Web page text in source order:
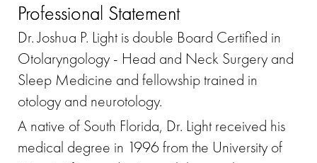
Professional Statement
Dr. Joshua P. Light is double Board Certified in
Otolaryngology - Head and Neck Surgery and
Sleep Medicine and fellowship trained in
otology and neurotology.
A native of South Florida, Dr. Light received his
medical degree in 1996 from the University of